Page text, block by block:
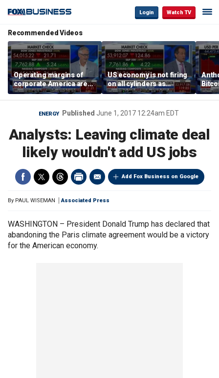
Login Watch TV
Recommended Videos
Operating margins of
corporate America are
'off the charts': Jason
Katz
US economy is not firing
on all cylinders as
inflation test comes this
week
ENERGY Published June 1, 2017 12:24am EDT
Analysts: Leaving climate deal
likely wouldn't add US jobs
Add Fox Business on Google
By PAUL WISEMAN Associated Press
WASHINGTON – President Donald Trump has declared that
abandoning the Paris climate agreement would be a victory
for the American economy.